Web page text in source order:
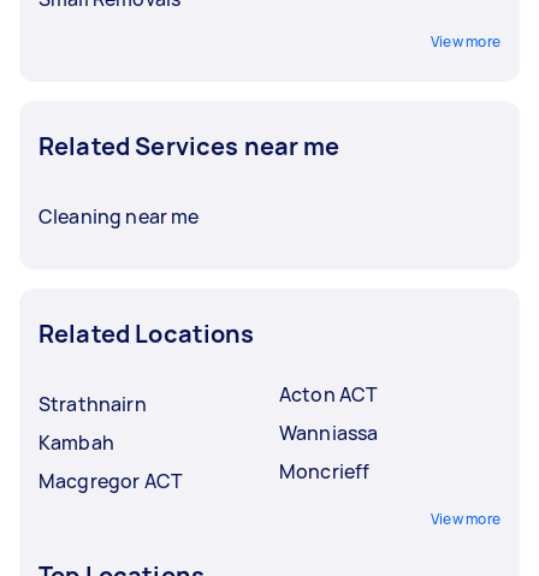
View more
Related Services near me
Cleaning near me
Related Locations
Strathnairn
Kambah
Macgregor ACT
Acton ACT
Wanniassa
Moncrieff
View more